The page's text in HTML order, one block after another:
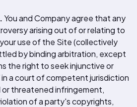
You and Company agree that any
arising out of or relating to
use of the Site (collectively
by binding arbitration, except
the right to seek injunctive or
a court of competent jurisdiction
threatened infringement,
of a party's copyrights,